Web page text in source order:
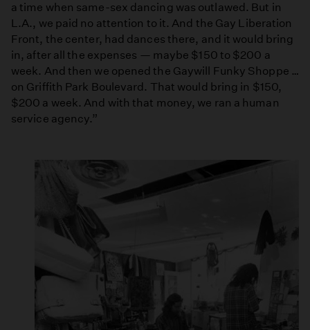
a time when same-sex dancing was outlawed. But in
L.A., we paid no attention to it. And the Gay Liberation
Front, the center, had dances there, and it would bring
in, after all the expenses — maybe $150 to $200 a
week. And then we opened the Gaywill Funky Shoppe …
on Griffith Park Boulevard. That would bring in $150,
$200 a week. And with that money, we ran a human
service agency.”